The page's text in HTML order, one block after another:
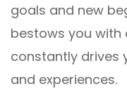
goals and new
bestows you with
constantly drives
and experiences.